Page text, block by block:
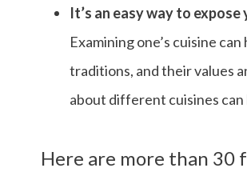
It’s an easy way to
Examining one’s cuisine
traditions, and their values
about different cuisines
Here are more than 30